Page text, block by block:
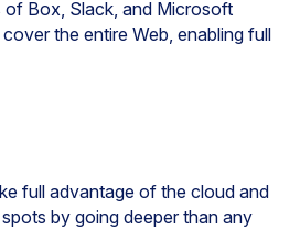
of Box, Slack, and Microsoft
the entire Web, enabling full
full advantage of the cloud and
by going deeper than any